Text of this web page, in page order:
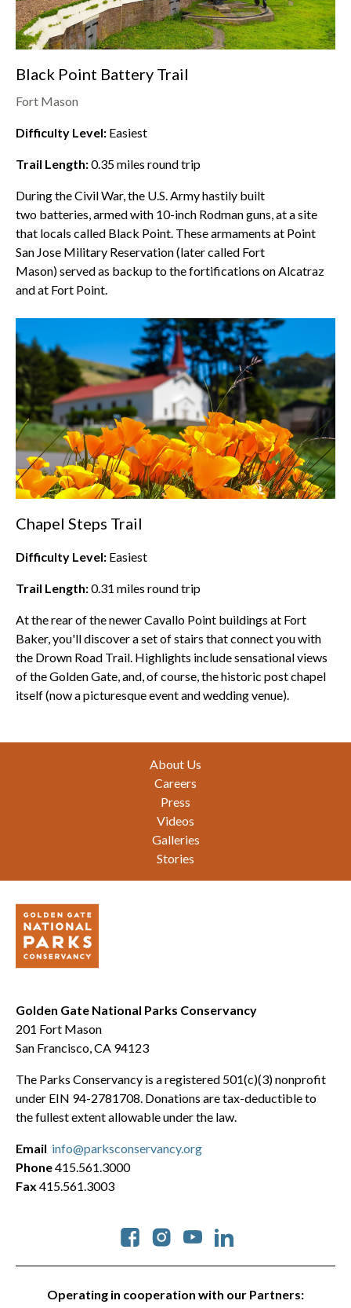
Black Point Battery Trail
Fort Mason
Difficulty Level: Easiest
Trail Length:0.35miles round trip
During the Civil War, the U.S. Army hastily built
two batteries, armed with 10-inch Rodman guns, at a site
that locals called Black Point. These armaments at Point
San Jose Military Reservation (later called Fort
Mason) served as backup to the fortifications on Alcatraz
and at Fort Point.
Chapel Steps Trail
Difficulty Level: Easiest
Trail Length:0.31 miles round trip
At the rear of the newer Cavallo Point buildings at Fort
Baker, you'll discover a set of stairs that connect you with
the Drown Road Trail. Highlights include sensational views
of the Golden Gate, and, of course, the historic post chapel
itself (now a picturesque event and wedding venue).
About Us
Careers
Press
Videos
Galleries
Stories
Golden Gate National Parks Conservancy
201 Fort Mason
San Francisco, CA 94123
The Parks Conservancy is a registered 501(c)(3) nonprofit
under EIN 94-2781708. Donations are tax-deductible to
the fullest extent allowable under the law.
Operating in cooperation with our Partners:
Social
Email info@parksconservancy.org
Phone415.561.3000
Fax 415.561.3003